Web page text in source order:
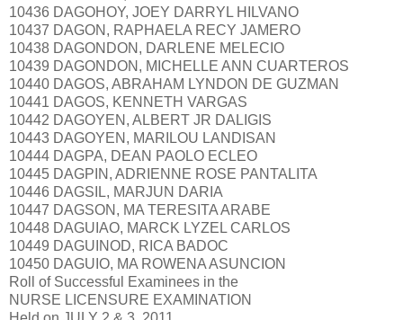
10436 DAGOHOY, JOEY DARRYL HILVANO
10437 DAGON, RAPHAELA RECY JAMERO
10438 DAGONDON, DARLENE MELECIO
10439 DAGONDON, MICHELLE ANN CUARTEROS
10440 DAGOS, ABRAHAM LYNDON DE GUZMAN
10441 DAGOS, KENNETH VARGAS
10442 DAGOYEN, ALBERT JR DALIGIS
10443 DAGOYEN, MARILOU LANDISAN
10444 DAGPA, DEAN PAOLO ECLEO
10445 DAGPIN, ADRIENNE ROSE PANTALITA
10446 DAGSIL, MARJUN DARIA
10447 DAGSON, MA TERESITA ARABE
10448 DAGUIAO, MARCK LYZEL CARLOS
10449 DAGUINOD, RICA BADOC
10450 DAGUIO, MA ROWENA ASUNCION
Roll of Successful Examinees in the
NURSE LICENSURE EXAMINATION